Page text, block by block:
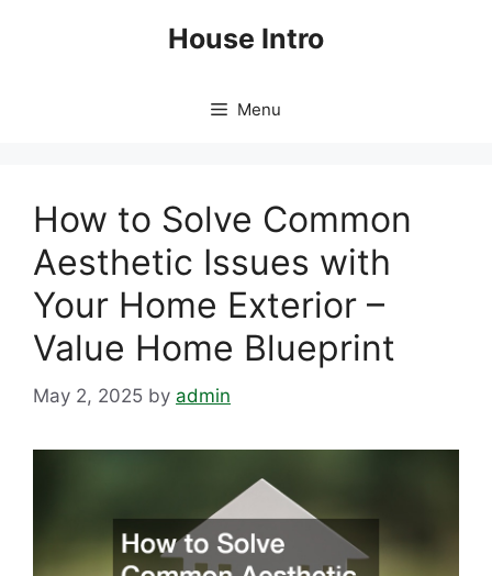
House Intro
Menu
How to Solve Common
Aesthetic Issues with
Your Home Exterior –
Value Home Blueprint
May 2, 2025 by admin